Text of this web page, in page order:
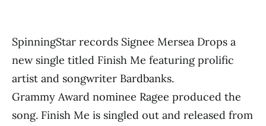
SpinningStar records Signee Mersea Drops a
new single titled Finish Me featuring prolific
artist and songwriter Bardbanks.
Grammy Award nominee Ragee produced the
song. Finish Me is singled out and released from